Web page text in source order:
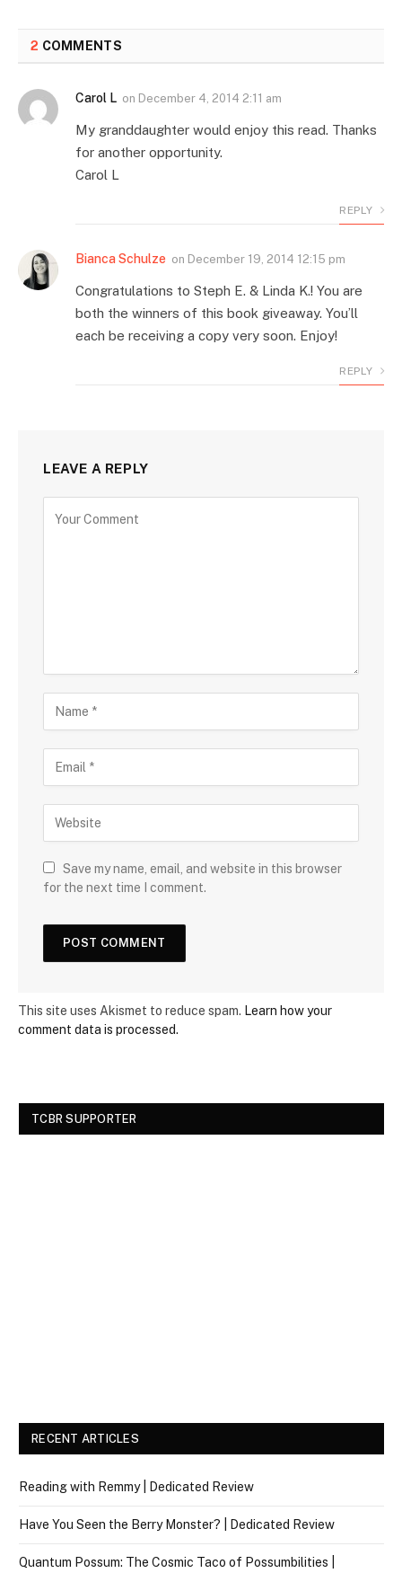
2 COMMENTS
Carol L on December 4, 2014 2:11 am
My granddaughter would enjoy this read. Thanks
for another opportunity.
Carol L
REPLY
Bianca Schulze on December 19, 2014 12:15 pm
Congratulations to Steph E. & Linda K.! You are
both the winners of this book giveaway. You’ll
each be receiving a copy very soon. Enjoy!
REPLY
LEAVE A REPLY
Save my name, email, and website in this browser
for the next time I comment.
This site uses Akismet to reduce spam. Learn how your
comment data is processed.
TCBR SUPPORTER
RECENT ARTICLES
Reading with Remmy | Dedicated Review
Have You Seen the Berry Monster? | Dedicated Review
Quantum Possum: The Cosmic Taco of Possumbilities |